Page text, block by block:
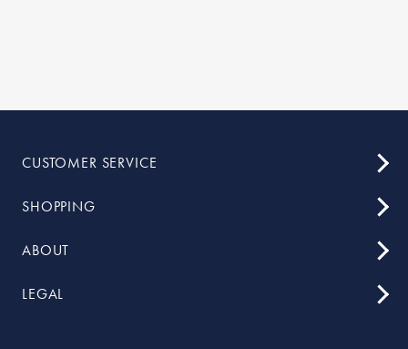
CUSTOMER SERVICE
SHOPPING
ABOUT
LEGAL